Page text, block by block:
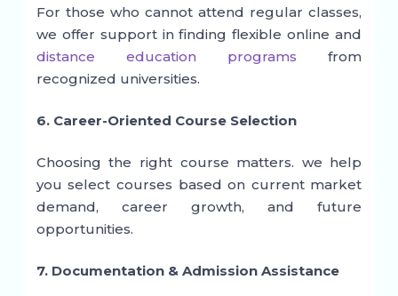
For those who cannot attend regular classes,
we offer support in finding flexible online and
distance education programs from
recognized universities.
6. Career-Oriented Course Selection
Choosing the right course matters. we help
you select courses based on current market
demand, career growth, and future
opportunities.
7. Documentation & Admission Assistance